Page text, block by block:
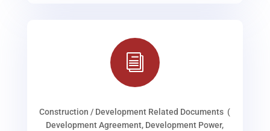
i
Construction / Development Related Documents (
Development Agreement, Development Power,